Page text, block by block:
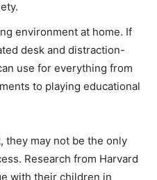
environment at home. If
desk and distraction-
use for everything from
to playing educational
they may not be the only
Research from Harvard
with their children in